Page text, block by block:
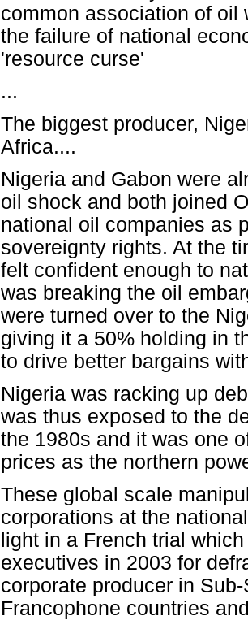
common association of oil
the failure of national
'resource curse'
...
The biggest producer,
Africa....
Nigeria and Gabon were
oil shock and both joined
national oil companies as
sovereignty rights. At the
felt confident enough to
was breaking the oil
were turned over to the
giving it a 50% holding in
to drive better bargains
Nigeria was racking up
was thus exposed to the
the 1980s and it was one
prices as the northern
These global scale
corporations at the
light in a French trial
executives in 2003 for
corporate producer in
Francophone countries